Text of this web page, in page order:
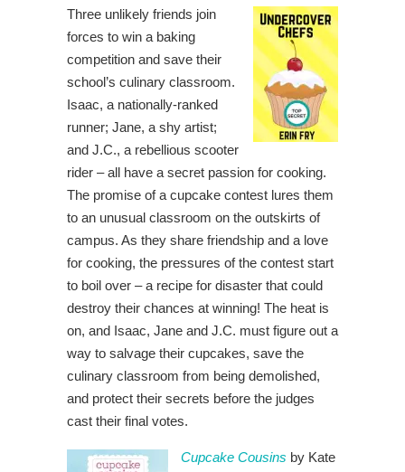
Three unlikely friends join
forces to win a baking
competition and save their
school’s culinary classroom.
Isaac, a nationally-ranked
runner; Jane, a shy artist;
and J.C., a rebellious scooter
rider – all have a secret passion for cooking.
The promise of a cupcake contest lures them
to an unusual classroom on the outskirts of
campus. As they share friendship and a love
for cooking, the pressures of the contest start
to boil over – a recipe for disaster that could
destroy their chances at winning! The heat is
on, and Isaac, Jane and J.C. must figure out a
way to salvage their cupcakes, save the
culinary classroom from being demolished,
and protect their secrets before the judges
cast their final votes.
Cupcake Cousins by Kate